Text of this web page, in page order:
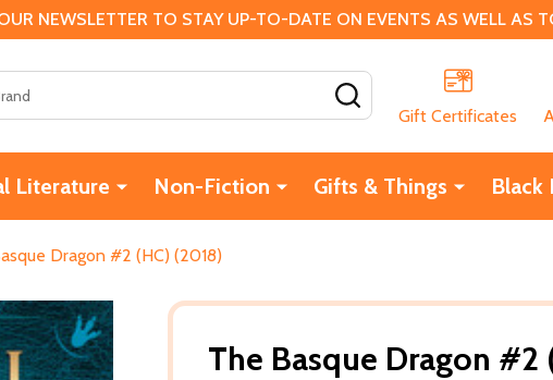
NEWSLETTER TO STAY UP-TO-DATE ON EVENTS AS WELL AS
Gift Certificates
Literature Non-Fiction Gifts & Things Black
Dragon #2 (HC) (2018)
The Basque Dragon #2